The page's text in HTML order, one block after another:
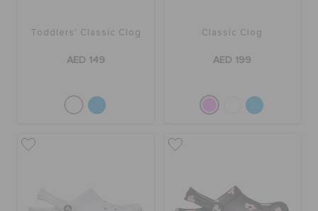
Toddlers' Classic Clog
AED 149
Classic Clog
AED 199